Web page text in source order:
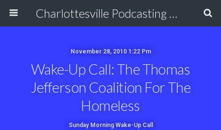
Charlottesville Podcasting Network
November 28, 2010 1:22 Pm
Wake-Up Call: The Thomas
Jefferson Coalition For The
Homeless
Sunday Morning Wake-Up Call